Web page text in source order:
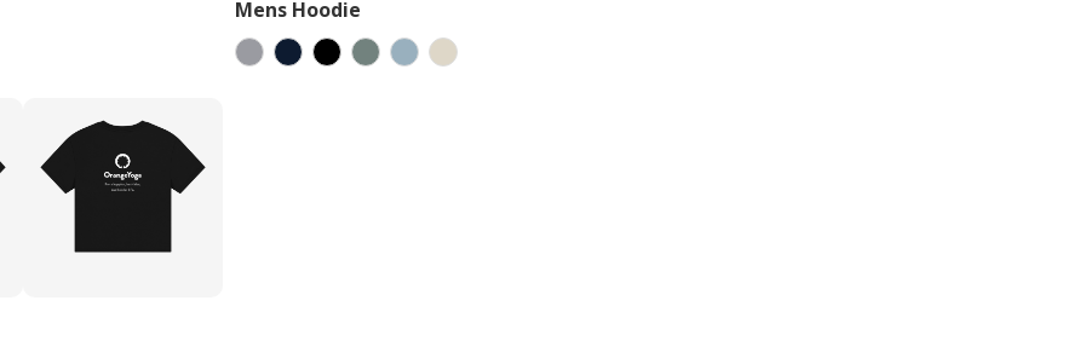
Mens Hoodie